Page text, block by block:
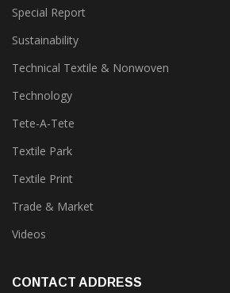
Software
Special Report
Sustainability
Technical Textile & Nonwoven
Technology
Tete-A-Tete
Textile Park
Textile Print
Trade & Market